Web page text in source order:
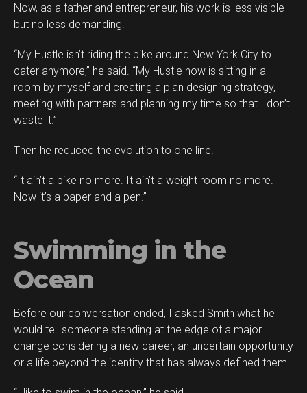
Now, as a father and entrepreneur, his work is less visible
but no less demanding.
“My Hustle isn’t riding the bike around New York City to
cater anymore,” he said. “My Hustle now is sitting in a
room by myself and creating a plan designing strategy,
meeting with partners and planning my time so that I don’t
waste it.”
Then he reduced the evolution to one line.
“It ain’t a bike no more. It ain’t a weight room no more.
Now it’s a paper and a pen.”
Swimming in the
Ocean
Before our conversation ended, I asked Smith what he
would tell someone standing at the edge of a major
change considering a new career, an uncertain opportunity
or a life beyond the identity that has always defined them.